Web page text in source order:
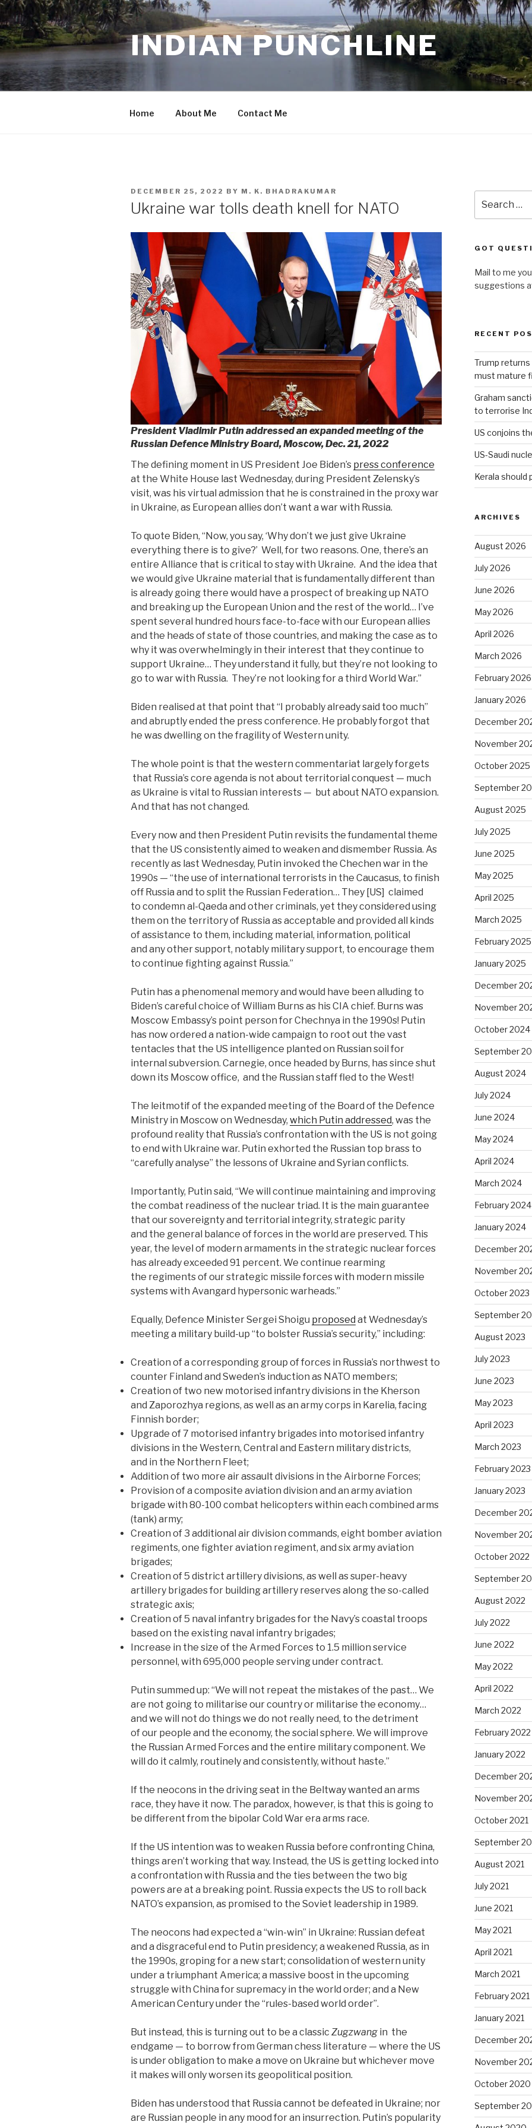
Skip
to
content
INDIAN PUNCHLINE
Home About Me Contact Me
POSTED
DECEMBER 25, 2022 BY M. K. BHADRAKUMAR
Ukraine war tolls death knell for NATO
President Vladimir Putin addressed an expanded meeting of the
Russian Defence Ministry Board, Moscow, Dec. 21, 2022
The defining moment in US President Joe Biden’s press conference
at the White House last Wednesday, during President Zelensky’s
visit, was his virtual admission that he is constrained in the proxy war
in Ukraine, as European allies don’t want a war with Russia.
To quote Biden, “Now, you say, ‘Why don’t we just give Ukraine
everything there is to give?’ Well, for two reasons. One, there’s an
entire Alliance that is critical to stay with Ukraine. And the idea that
we would give Ukraine material that is fundamentally different than
is already going there would have a prospect of breaking up NATO
and breaking up the European Union and the rest of the world… I’ve
spent several hundred hours face-to-face with our European allies
and the heads of state of those countries, and making the case as to
why it was overwhelmingly in their interest that they continue to
support Ukraine… They understand it fully, but they’re not looking to
go to war with Russia. They’re not looking for a third World War.”
Biden realised at that point that “I probably already said too much”
and abruptly ended the press conference. He probably forgot that
he was dwelling on the fragility of Western unity.
The whole point is that the western commentariat largely forgets
that Russia’s core agenda is not about territorial conquest — much
as Ukraine is vital to Russian interests — but about NATO expansion.
And that has not changed.
Every now and then President Putin revisits the fundamental theme
that the US consistently aimed to weaken and dismember Russia. As
recently as last Wednesday, Putin invoked the Chechen war in the
1990s — “the use of international terrorists in the Caucasus, to finish
off Russia and to split the Russian Federation… They [US] claimed
to condemn al-Qaeda and other criminals, yet they considered using
them on the territory of Russia as acceptable and provided all kinds
of assistance to them, including material, information, political
and any other support, notably military support, to encourage them
to continue fighting against Russia.”
Putin has a phenomenal memory and would have been alluding to
Biden’s careful choice of William Burns as his CIA chief. Burns was
Moscow Embassy’s point person for Chechnya in the 1990s! Putin
has now ordered a nation-wide campaign to root out the vast
tentacles that the US intelligence planted on Russian soil for
internal subversion. Carnegie, once headed by Burns, has since shut
down its Moscow office, and the Russian staff fled to the West!
The leitmotif of the expanded meeting of the Board of the Defence
Ministry in Moscow on Wednesday, which Putin addressed, was the
profound reality that Russia’s confrontation with the US is not going
to end with Ukraine war. Putin exhorted the Russian top brass to
“carefully analyse” the lessons of Ukraine and Syrian conflicts.
Importantly, Putin said, “We will continue maintaining and improving
the combat readiness of the nuclear triad. It is the main guarantee
that our sovereignty and territorial integrity, strategic parity
and the general balance of forces in the world are preserved. This
year, the level of modern armaments in the strategic nuclear forces
has already exceeded 91 percent. We continue rearming
the regiments of our strategic missile forces with modern missile
systems with Avangard hypersonic warheads.”
Equally, Defence Minister Sergei Shoigu proposed at Wednesday’s
meeting a military build-up “to bolster Russia’s security,” including:
Creation of a corresponding group of forces in Russia’s northwest to
counter Finland and Sweden’s induction as NATO members;
Creation of two new motorised infantry divisions in the Kherson
and Zaporozhya regions, as well as an army corps in Karelia, facing
Finnish border;
Upgrade of 7 motorised infantry brigades into motorised infantry
divisions in the Western, Central and Eastern military districts,
and in the Northern Fleet;
Addition of two more air assault divisions in the Airborne Forces;
Provision of a composite aviation division and an army aviation
brigade with 80-100 combat helicopters within each combined arms
(tank) army;
Creation of 3 additional air division commands, eight bomber aviation
regiments, one fighter aviation regiment, and six army aviation
brigades;
Creation of 5 district artillery divisions, as well as super-heavy
artillery brigades for building artillery reserves along the so-called
strategic axis;
Creation of 5 naval infantry brigades for the Navy’s coastal troops
based on the existing naval infantry brigades;
Increase in the size of the Armed Forces to 1.5 million service
personnel, with 695,000 people serving under contract.
Putin summed up: “We will not repeat the mistakes of the past… We
are not going to militarise our country or militarise the economy…
and we will not do things we do not really need, to the detriment
of our people and the economy, the social sphere. We will improve
the Russian Armed Forces and the entire military component. We
will do it calmly, routinely and consistently, without haste.”
If the neocons in the driving seat in the Beltway wanted an arms
race, they have it now. The paradox, however, is that this is going to
be different from the bipolar Cold War era arms race.
If the US intention was to weaken Russia before confronting China,
things aren’t working that way. Instead, the US is getting locked into
a confrontation with Russia and the ties between the two big
powers are at a breaking point. Russia expects the US to roll back
NATO’s expansion, as promised to the Soviet leadership in 1989.
The neocons had expected a “win-win” in Ukraine: Russian defeat
and a disgraceful end to Putin presidency; a weakened Russia, as in
the 1990s, groping for a new start; consolidation of western unity
under a triumphant America; a massive boost in the upcoming
struggle with China for supremacy in the world order; and a New
American Century under the “rules-based world order”.
But instead, this is turning out to be a classic Zugzwang in the
endgame — to borrow from German chess literature — where the US
is under obligation to make a move on Ukraine but whichever move
it makes will only worsen its geopolitical position.
Biden has understood that Russia cannot be defeated in Ukraine; nor
are Russian people in any mood for an insurrection. Putin’s popularity
for:
GOT
Mail to me
suggestions
RECENT
Trump
must mature
Graham
to terrorise
US conjoins
US-Saudi
Kerala should
ARCHIVES
August 2026
July 2026
June 2026
May 2026
April 2026
March 2026
February 2026
January 2026
December
November
October 2025
September
August 2025
July 2025
June 2025
May 2025
April 2025
March 2025
February 2025
January 2025
December
November
October 2024
September
August 2024
July 2024
June 2024
May 2024
April 2024
March 2024
February 2024
January 2024
December
November
October 2023
September
August 2023
July 2023
June 2023
May 2023
April 2023
March 2023
February 2023
January 2023
December
November
October 2022
September
August 2022
July 2022
June 2022
May 2022
April 2022
March 2022
February 2022
January 2022
December
November
October 2021
September
August 2021
July 2021
June 2021
May 2021
April 2021
March 2021
February 2021
January 2021
December
November
October 2020
September